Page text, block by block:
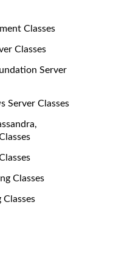
Classes
Classes
Server
Server Classes
Classes
Classes